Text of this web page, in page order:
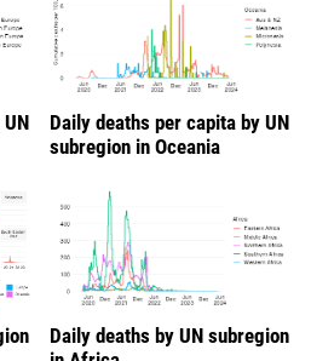
Daily deaths per capita by UN
subregion in Oceania
Daily deaths by UN subregion